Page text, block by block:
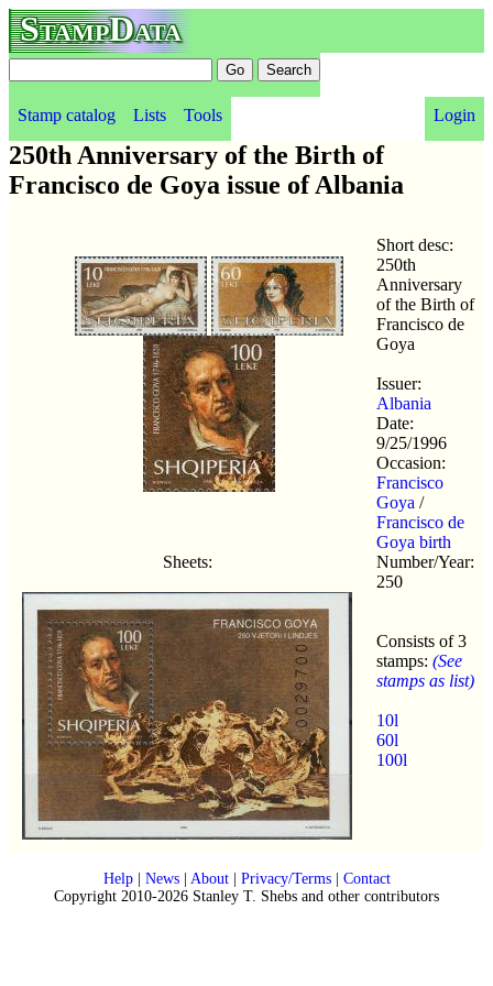
StampData
Stamp catalog Lists Tools Login
250th Anniversary of the Birth of
Francisco de Goya issue of Albania
Sheets:
Short desc:
250th
Anniversary
of the Birth of
Francisco de
Goya
Issuer:
Albania
Date:
9/25/1996
Occasion:
Francisco
Goya /
Francisco de
Goya birth
Number/Year:
250
Consists of 3
stamps: (See
stamps as list)
10l
60l
100l
Help| News| About| Privacy/Terms| Contact
Copyright 2010-2026 Stanley T. Shebs and other contributors